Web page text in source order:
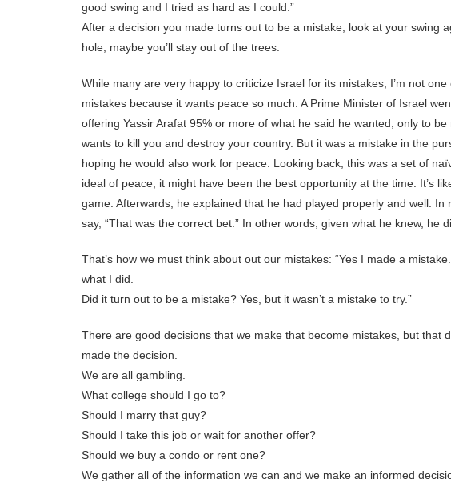
good swing and I tried as hard as I could.”
After a decision you made turns out to be a mistake, look at your swing
hole, maybe you’ll stay out of the trees.
While many are very happy to criticize Israel for its mistakes, I’m not
mistakes because it wants peace so much. A Prime Minister of Israel
offering Yassir Arafat 95% or more of what he said he wanted, only to
wants to kill you and destroy your country. But it was a mistake in the
hoping he would also work for peace. Looking back, this was a set of
ideal of peace, it might have been the best opportunity at the time. It’s
game. Afterwards, he explained that he had played properly and well.
say, “That was the correct bet.” In other words, given what he knew, he
That’s how we must think about out our mistakes: “Yes I made a
what I did.
Did it turn out to be a mistake? Yes, but it wasn’t a mistake to try.”
There are good decisions that we make that become mistakes, but that
made the decision.
We are all gambling.
What college should I go to?
Should I marry that guy?
Should I take this job or wait for another offer?
Should we buy a condo or rent one?
We gather all of the information we can and we make an informed